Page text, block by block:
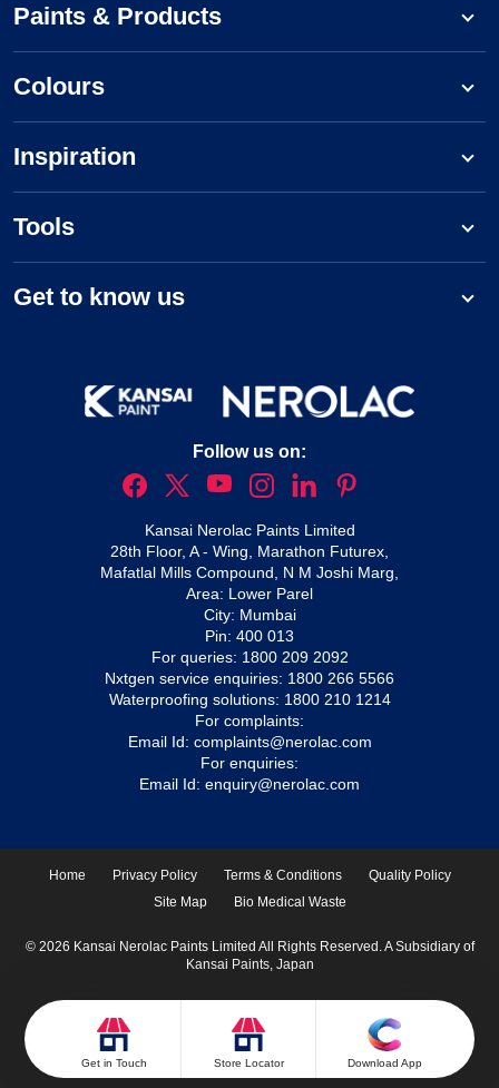
Get in Touch Store Locator Download App
Paints & Products
Colours
Inspiration
Tools
Get to know us
Follow us on:
Kansai Nerolac Paints Limited
28th Floor, A - Wing, Marathon Futurex,
Mafatlal Mills Compound, N M Joshi Marg,
Area: Lower Parel
City: Mumbai
Pin: 400 013
For queries: 1800 209 2092
Nxtgen service enquiries: 1800 266 5566
Waterproofing solutions: 1800 210 1214
For complaints:
Email Id: complaints@nerolac.com
For enquiries:
Email Id: enquiry@nerolac.com
Home Privacy Policy Terms & Conditions
Quality Policy
Site Map
Bio Medical Waste
© 2026 Kansai Nerolac Paints Limited All Rights Reserved. A Subsidiary of
Kansai Paints, Japan